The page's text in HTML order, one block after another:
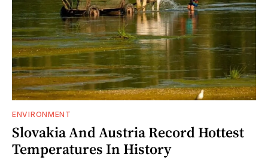
ENVIRONMENT
Slovakia And Austria Record Hottest
Temperatures In History